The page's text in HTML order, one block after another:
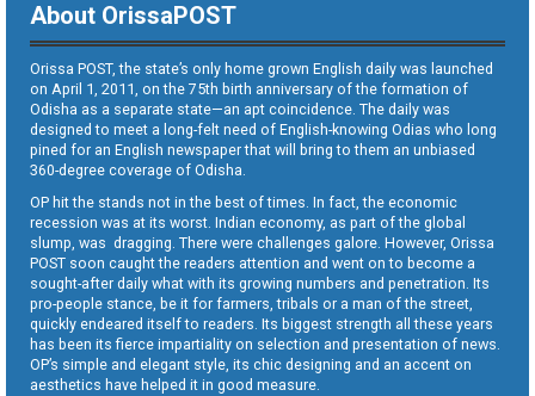
About OrissaPOST
Orissa POST, the state’s only home grown English daily was launched
on April 1, 2011, on the 75th birth anniversary of the formation of
Odisha as a separate state—an apt coincidence. The daily was
designed to meet a long-felt need of English-knowing Odias who long
pined for an English newspaper that will bring to them an unbiased
360-degree coverage of Odisha.
OP hit the stands not in the best of times. In fact, the economic
recession was at its worst. Indian economy, as part of the global
slump, was dragging. There were challenges galore. However, Orissa
POST soon caught the readers attention and went on to become a
sought-after daily what with its growing numbers and penetration. Its
pro-people stance, be it for farmers, tribals or a man of the street,
quickly endeared itself to readers. Its biggest strength all these years
has been its fierce impartiality on selection and presentation of news.
OP’s simple and elegant style, its chic designing and an accent on
aesthetics have helped it in good measure.